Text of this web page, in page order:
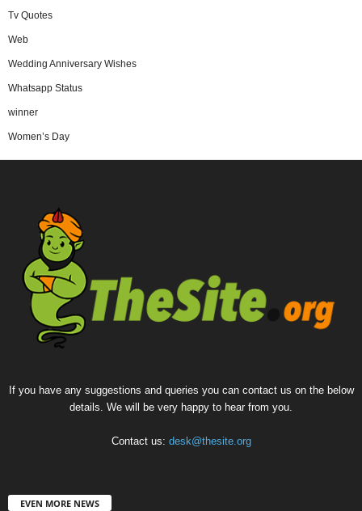
Tv Quotes
Web
Wedding Anniversary Wishes
Whatsapp Status
winner
Women’s Day
If you have any suggestions and queries you can contact us on the below
details. We will be very happy to hear from you.
Contact us: desk@thesite.org
EVEN MORE NEWS